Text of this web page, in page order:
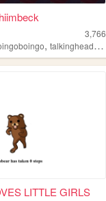
3,766
,talkingheads ,
LITTLE GIRLS